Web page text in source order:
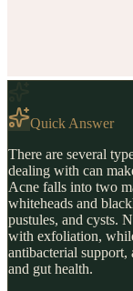
Quick Answer
There are several
dealing with can
Acne falls into two
whiteheads and
pustules, and cysts.
with exfoliation,
antibacterial support,
and gut health.